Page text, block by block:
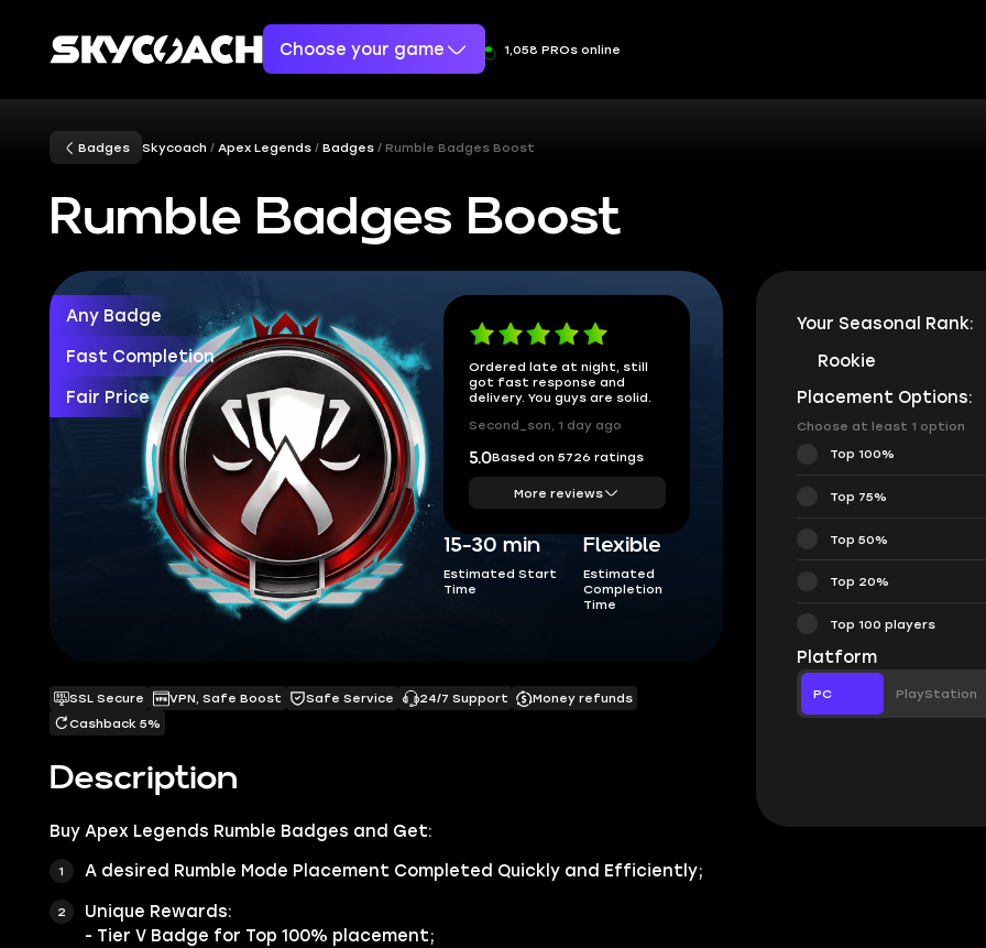
Choose your game 1,058 PROs online
Badges Skycoach Apex Legends Badges Rumble Badges Boost
Rumble Badges Boost
Any Badge
Fast Completion
Fair Price
Ordered late at night, still
got fast response and
delivery. You guys are solid.
Second_son, 1 day ago
5.0Based on 5726 ratings
More reviews
15-30 min
Estimated Start
Time
Flexible
Estimated
Completion
Time
Description
BuyApex Legends Rumble Badges and Get:
A desired Rumble Mode Placement Completed Quickly and Efficiently;
Unique Rewards:
- Tier V Badge for Top 100% placement;
SSL Secure VPN, Safe Boost Safe Service 24/7 Support
Money refunds
Cashback 5%
Your Seasonal Rank:
Rookie
Placement Options:
Choose at least 1 option
Top 100%
Top 75%
Top 50%
Top 20%
Top 100 players
Platform
PC PlayStation